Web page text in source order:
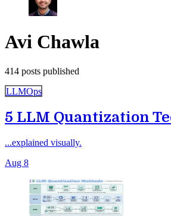
Avi Chawla
414 posts published
LLMOps
5 LLM Quantization
...explained visually.
Aug 8